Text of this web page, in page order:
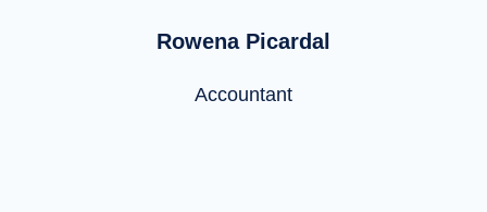
Rowena Picardal
Accountant